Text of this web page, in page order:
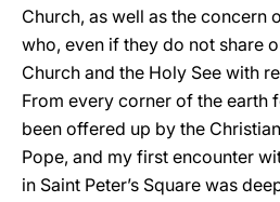
Church, as well as the concern
who, even if they do not share
Church and the Holy See with
From every corner of the earth
been offered up by the
Pope, and my first encounter
in Saint Peter’s Square was